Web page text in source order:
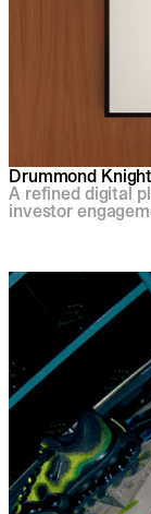
Drummond
A refined digital
investor